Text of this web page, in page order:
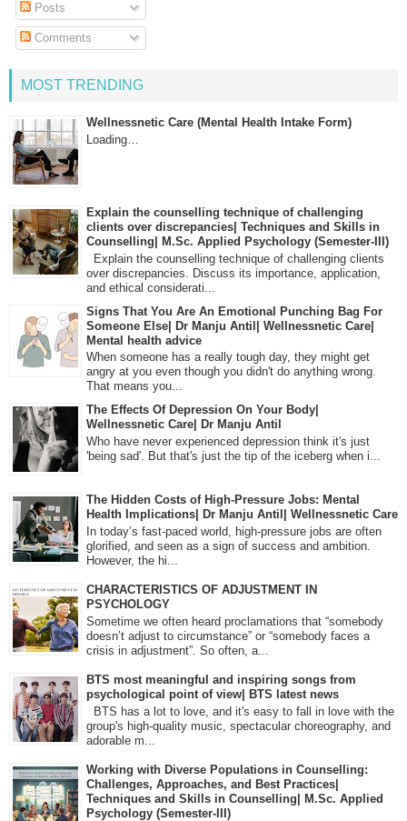
Posts
Comments
MOST TRENDING
Wellnessnetic Care (Mental Health Intake Form)
Loading…
Explain the counselling technique of challenging
clients over discrepancies| Techniques and Skills in
Counselling| M.Sc. Applied Psychology (Semester-III)
Explain the counselling technique of challenging clients
over discrepancies. Discuss its importance, application,
and ethical considerati...
Signs That You Are An Emotional Punching Bag For
Someone Else| Dr Manju Antil| Wellnessnetic Care|
Mental health advice
When someone has a really tough day, they might get
angry at you even though you didn't do anything wrong.
That means you...
The Effects Of Depression On Your Body|
Wellnessnetic Care| Dr Manju Antil
Who have never experienced depression think it's just
'being sad'. But that's just the tip of the iceberg when i...
The Hidden Costs of High-Pressure Jobs: Mental
Health Implications| Dr Manju Antil| Wellnessnetic Care
In today’s fast-paced world, high-pressure jobs are often
glorified, and seen as a sign of success and ambition.
However, the hi...
CHARACTERISTICS OF ADJUSTMENT IN
PSYCHOLOGY
Sometime we often heard proclamations that “somebody
doesn’t adjust to circumstance” or “somebody faces a
crisis in adjustment”. So often, a...
BTS most meaningful and inspiring songs from
psychological point of view| BTS latest news
BTS has a lot to love, and it's easy to fall in love with the
group's high-quality music, spectacular choreography, and
adorable m...
Working with Diverse Populations in Counselling:
Challenges, Approaches, and Best Practices|
Techniques and Skills in Counselling| M.Sc. Applied
Psychology (Semester-III)